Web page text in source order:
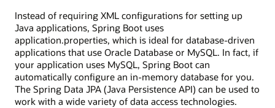
Instead of requiring XML configurations for setting up
Java applications, Spring Boot uses
application.properties, which is ideal for database-driven
applications that use Oracle Database or MySQL. In fact, if
your application uses MySQL, Spring Boot can
automatically configure an in-memory database for you.
The Spring Data JPA (Java Persistence API) can be used to
work with a wide variety of data access technologies.